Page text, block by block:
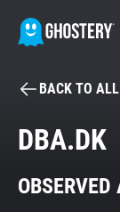
Tracker &
BACK TO
DBA.DK